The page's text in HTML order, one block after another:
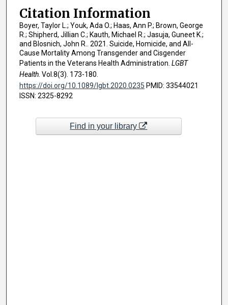
Citation Information
Boyer, Taylor L.; Youk, Ada O.; Haas, Ann P.; Brown, George
R.; Shipherd, Jillian C.; Kauth, Michael R.; Jasuja, Guneet K.;
and Blosnich, John R.. 2021. Suicide, Homicide, and All-
Cause Mortality Among Transgender and Cisgender
Patients in the Veterans Health Administration. LGBT
Health. Vol.8(3). 173-180.
https://doi.org/10.1089/lgbt.2020.0235 PMID: 33544021
ISSN: 2325-8292
Find in your library